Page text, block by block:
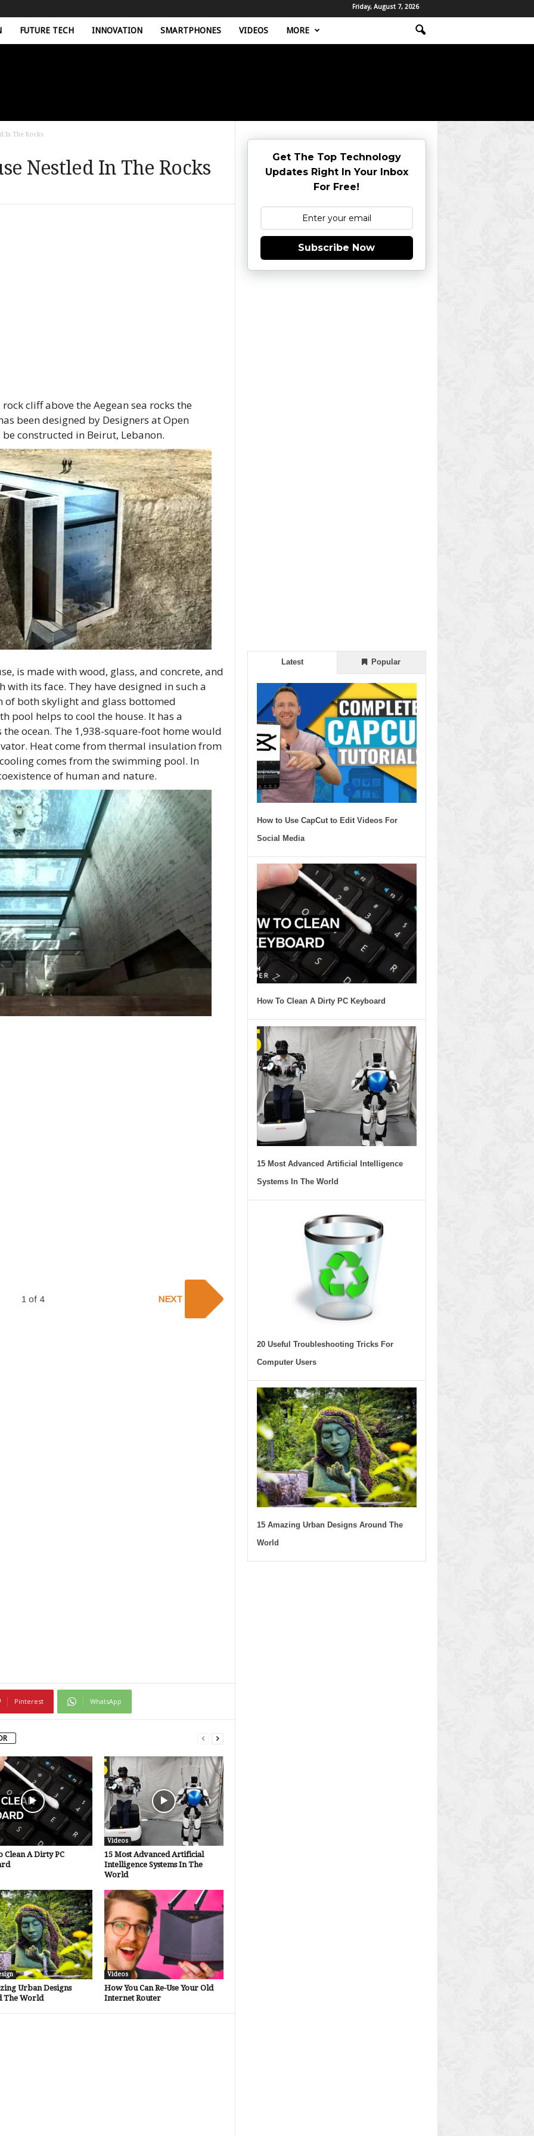
Friday, August 7, 2026
FUTURE TECH INNOVATION SMARTPHONES VIDEOS MORE
In The Rocks
Nestled In The Rocks
cliff above the Aegean sea rocks the
been designed by Designers at Open
constructed in Beirut, Lebanon.
is made with wood, glass, and concrete, and
its face. They have designed in such a
both skylight and glass bottomed
pool helps to cool the house. It has a
ocean. The 1,938-square-foot home would
Heat come from thermal insulation from
comes from the swimming pool. In
of human and nature.
1 of 4 NEXT
Pinterest WhatsApp
Clean A Dirty PC
Videos
15 Most Advanced Artificial
Intelligence Systems In The
World
Urban Designs
The World
Videos
How You Can Re-Use Your Old
Internet Router
Get The Top Technology
Updates Right In Your Inbox
For Free!
Subscribe Now
Latest Popular
How to Use CapCut to Edit Videos For
Social Media
How To Clean A Dirty PC Keyboard
15 Most Advanced Artificial Intelligence
Systems In The World
20 Useful Troubleshooting Tricks For
Computer Users
15 Amazing Urban Designs Around The
World